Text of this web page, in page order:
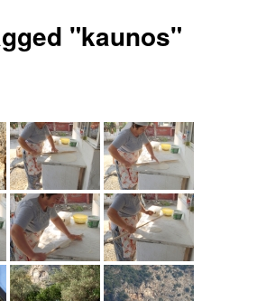
"kaunos"